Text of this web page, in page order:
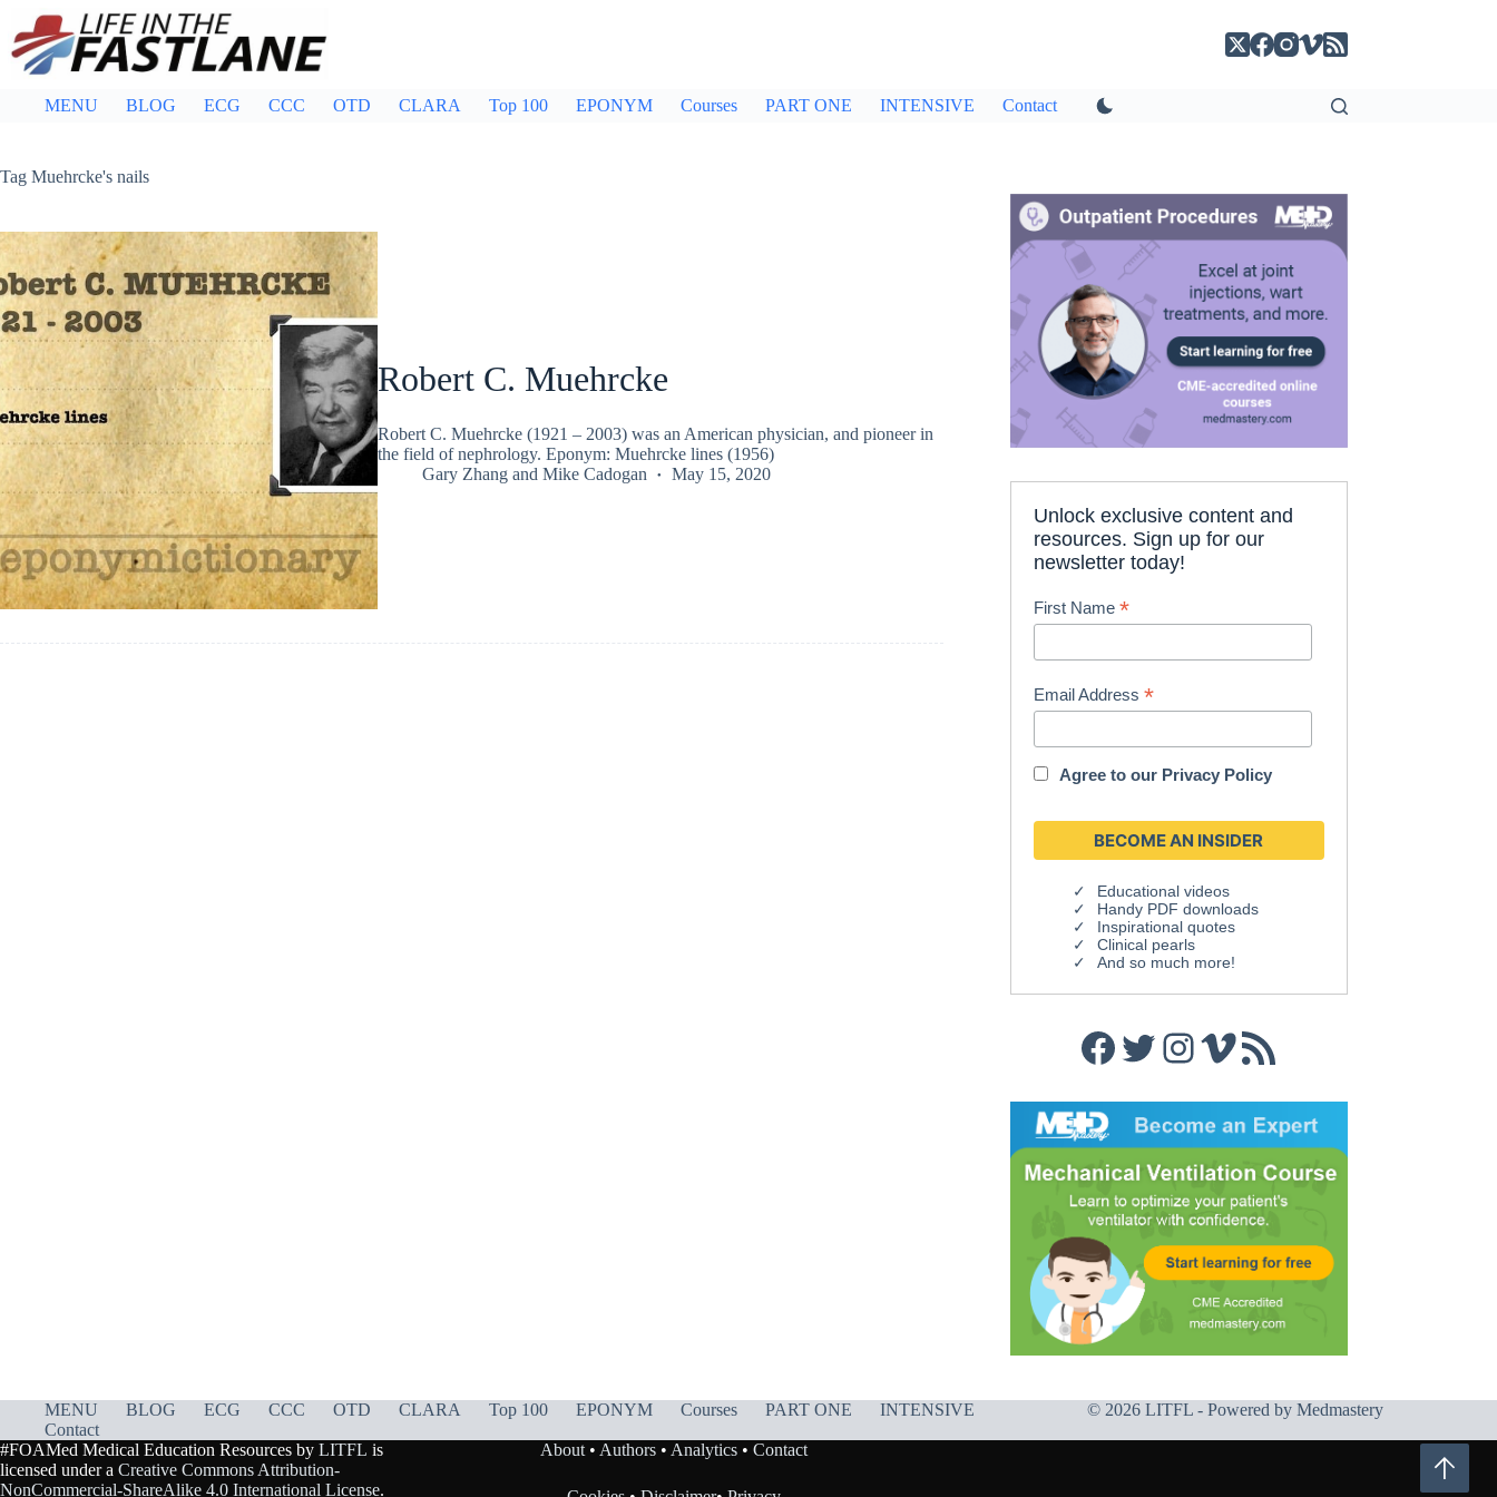
content
MENU BLOG ECG CCC OTD CLARA Top 100 EPONYM Courses PART ONE INTENSIVE Contact
Tag Muehrcke's nails
Robert C. Muehrcke
Robert C. Muehrcke (1921 – 2003) was an American physician, and pioneer in
the field of nephrology. Eponym: Muehrcke lines (1956)
Gary Zhangand Mike Cadogan May 15, 2020
Unlock exclusive content and
resources. Sign up for our
newsletter today!
First Name*
Email Address*
Agree to our Privacy Policy
Educational videos
Handy PDF downloads
Inspirational quotes
Clinical pearls
And so much more!
Facebook
Twitter
Instagram
Vimeo
RSS Feed
MENU BLOG ECG CCC OTD CLARA Top 100 EPONYM Courses PART ONE
INTENSIVE
Contact
© 2026 LITFL - Powered by Medmastery
#FOAMed Medical Education Resources by LITFL is
licensed under a Creative Commons Attribution-
NonCommercial-ShareAlike 4.0 International License.
About• Authors• Analytics• Contact